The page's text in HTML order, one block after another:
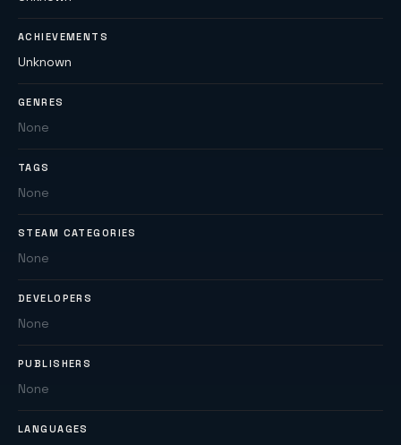
ACHIEVEMENTS
Unknown
GENRES
None
TAGS
None
STEAM CATEGORIES
None
DEVELOPERS
None
PUBLISHERS
None
LANGUAGES